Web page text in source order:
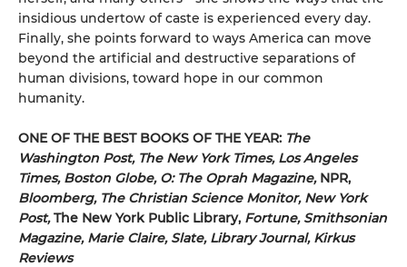
insidious undertow of caste is experienced every day.
Finally, she points forward to ways America can move
beyond the artificial and destructive separations of
human divisions, toward hope in our common
humanity.
ONE OF THE BEST BOOKS OF THE YEAR: The
Washington Post, The New York Times, Los Angeles
Times, Boston Globe, O: The Oprah Magazine,NPR,
Bloomberg, The Christian Science Monitor, New York
Post,The New York Public Library, Fortune, Smithsonian
Magazine, Marie Claire, Slate, Library Journal, Kirkus
Reviews